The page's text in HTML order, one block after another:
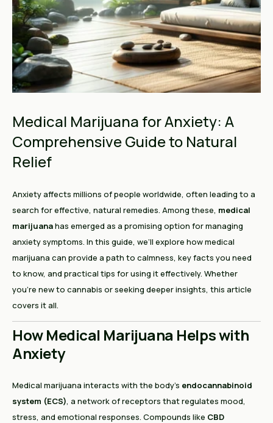
Medical Marijuana for Anxiety: A
Comprehensive Guide to Natural
Relief
Anxiety affects millions of people worldwide, often leading to a
search for effective, natural remedies. Among these, medical
marijuanahas emerged as a promising option for managing
anxiety symptoms. In this guide, we’ll explore how medical
marijuana can provide a path to calmness, key facts you need
to know, and practical tips for using it effectively. Whether
you're new to cannabis or seeking deeper insights, this article
covers it all.
How Medical Marijuana Helps with
Anxiety
Medical marijuana interacts with the body’s endocannabinoid
system (ECS) , a network of receptors that regulates mood,
stress, and emotional responses. Compounds like CBD